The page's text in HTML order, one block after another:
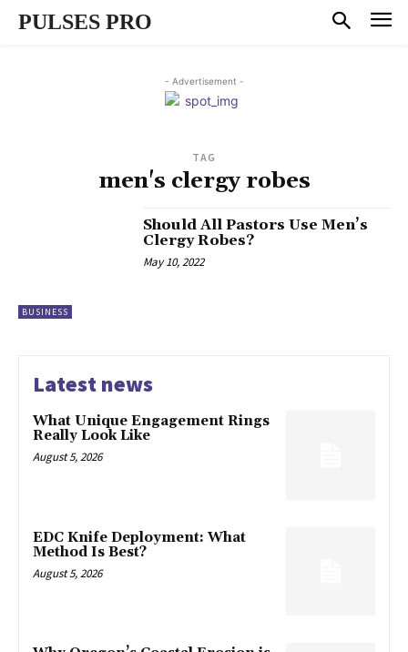
PULSES PRO
- Advertisement -
TAG
men's clergy robes
BUSINESS
Should All Pastors Use Men’s
Clergy Robes?
May 10, 2022
Latest news
What Unique Engagement Rings
Really Look Like
August 5, 2026
EDC Knife Deployment: What
Method Is Best?
August 5, 2026